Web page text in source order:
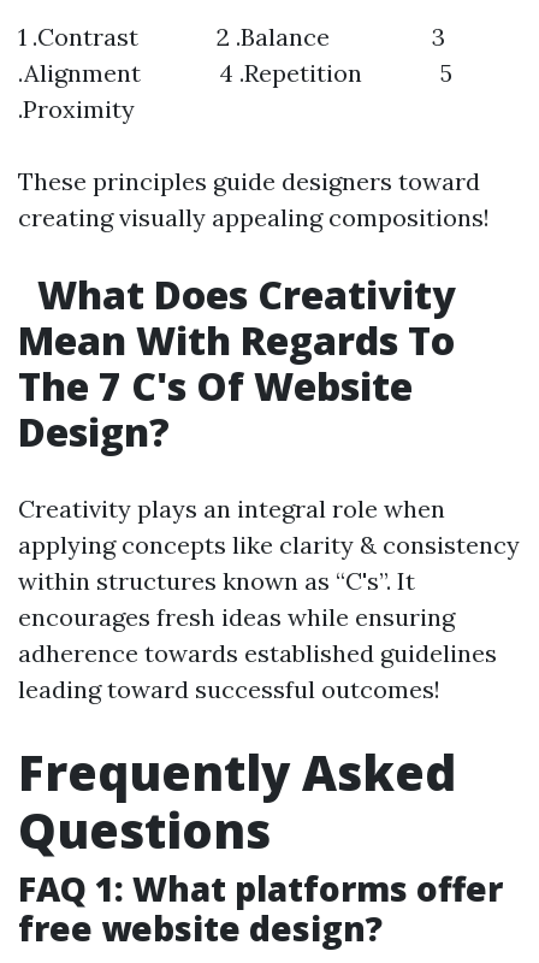
1 .Contrast 2 .Balance 3
.Alignment 4 .Repetition 5
.Proximity
These principles guide designers toward
creating visually appealing compositions!
What Does Creativity
Mean With Regards To
The 7 C's Of Website
Design?
Creativity plays an integral role when
applying concepts like clarity & consistency
within structures known as “C's”. It
encourages fresh ideas while ensuring
adherence towards established guidelines
leading toward successful outcomes!
Frequently Asked
Questions
FAQ 1: What platforms offer
free website design?